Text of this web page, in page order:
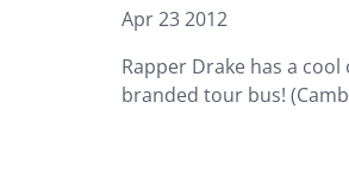
Apr 23 2012
Rapper Drake has a
branded tour bus!